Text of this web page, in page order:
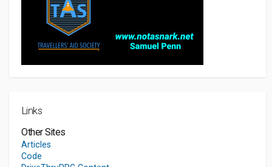
Links
Other Sites
Articles
Code